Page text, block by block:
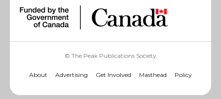
© The Peak Publications Society
About Advertising Get Involved Masthead Policy